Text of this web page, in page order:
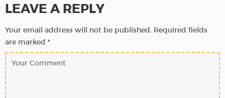
LEAVE A REPLY
Your email address will not be published. Required fields
are marked *